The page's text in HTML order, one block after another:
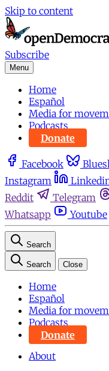
Skip to content
Subscribe
Menu
Home
Español
Media for
Podcasts
Donate
Facebook
Instagram
Reddit
Telegram
Whatsapp
Youtube
Search
Search Close
Home
Español
Media for
Podcasts
Donate
About